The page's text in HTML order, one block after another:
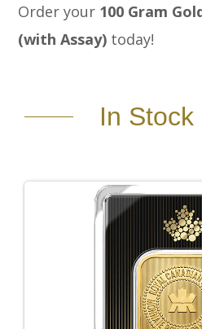
Order your 100 Gram
(with Assay) today!
In Stock